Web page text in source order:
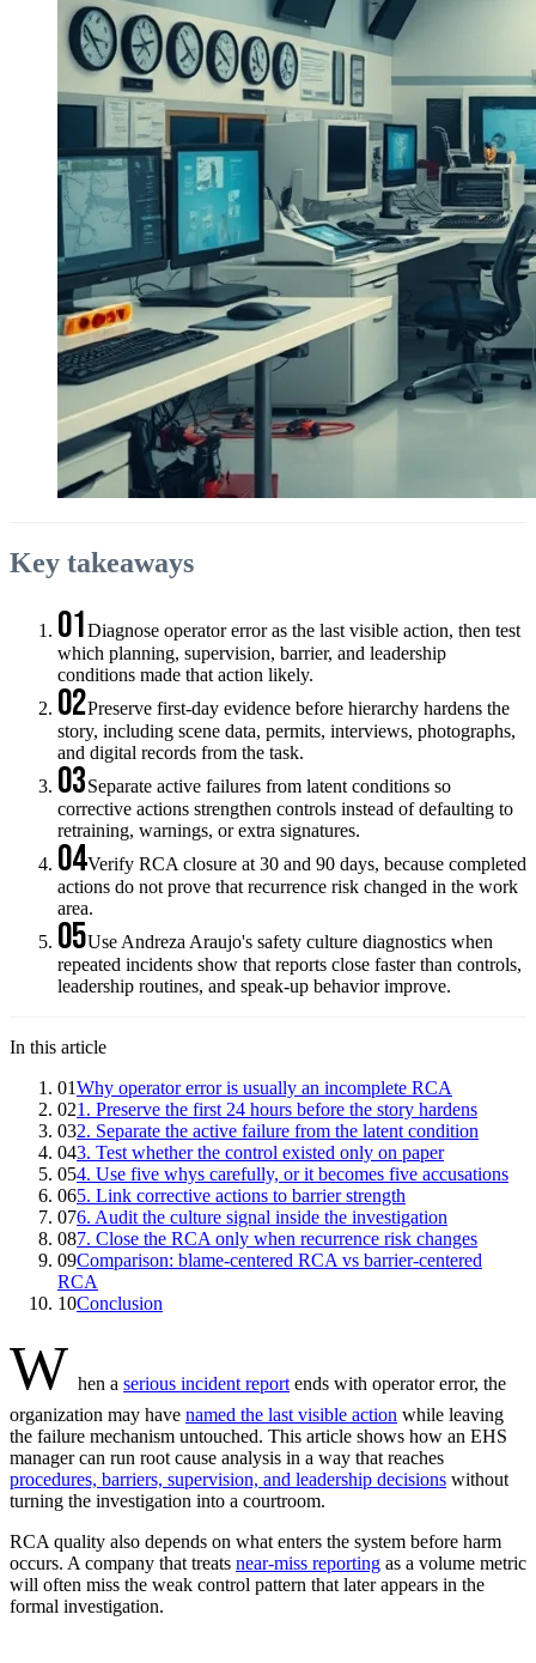
Key takeaways
01Diagnose operator error as the last visible action, then test
which planning, supervision, barrier, and leadership
conditions made that action likely.
02Preserve first-day evidence before hierarchy hardens the
story, including scene data, permits, interviews, photographs,
and digital records from the task.
03Separate active failures from latent conditions so
corrective actions strengthen controls instead of defaulting to
retraining, warnings, or extra signatures.
04Verify RCA closure at 30 and 90 days, because completed
actions do not prove that recurrence risk changed in the work
area.
05Use Andreza Araujo's safety culture diagnostics when
repeated incidents show that reports close faster than controls,
leadership routines, and speak-up behavior improve.
In this article
01Why operator error is usually an incomplete RCA
021. Preserve the first 24 hours before the story hardens
032. Separate the active failure from the latent condition
043. Test whether the control existed only on paper
054. Use five whys carefully, or it becomes five accusations
065. Link corrective actions to barrier strength
076. Audit the culture signal inside the investigation
087. Close the RCA only when recurrence risk changes
09Comparison: blame-centered RCA vs barrier-centered
RCA
10Conclusion
W hen a serious incident report ends with operator error, the
organization may have named the last visible action while leaving
the failure mechanism untouched. This article shows how an EHS
manager can run root cause analysis in a way that reaches
procedures, barriers, supervision, and leadership decisions without
turning the investigation into a courtroom.
RCA quality also depends on what enters the system before harm
occurs. A company that treats near-miss reporting as a volume metric
will often miss the weak control pattern that later appears in the
formal investigation.